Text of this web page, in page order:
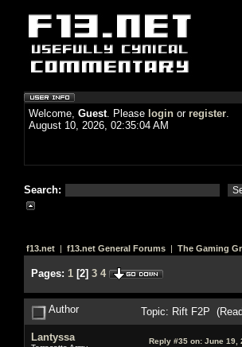
Welcome, Guest. Please login or register.
August 10, 2026, 02:35:04 AM
Search:
f13.net | f13.net General Forums | The Gaming
Pages: 1 [2] 3 4
Author Topic: Rift F2P
Lantyssa Reply #35 on: June 19,